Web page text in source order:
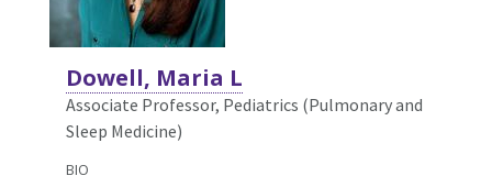
Dowell, Maria L
Associate Professor, Pediatrics (Pulmonary and
Sleep Medicine)
BIO